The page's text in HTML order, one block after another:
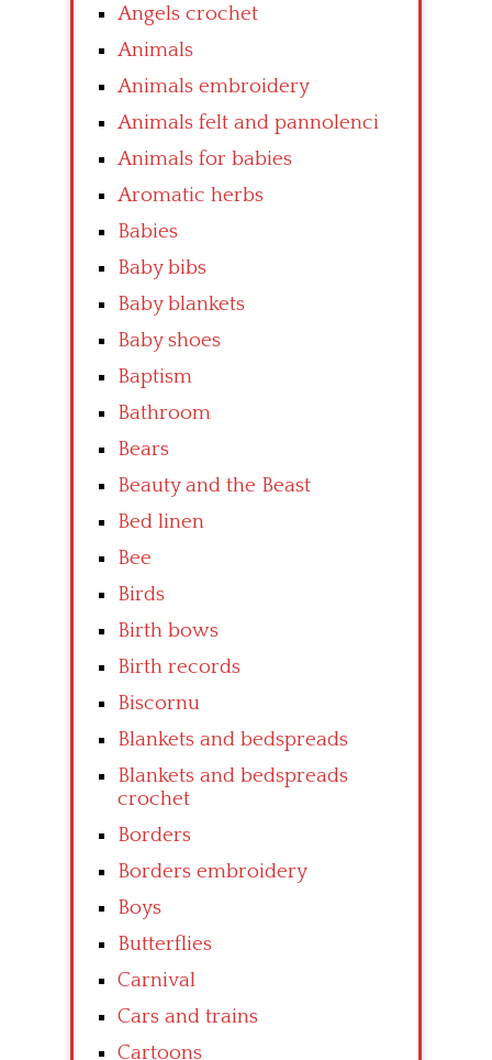
Angels crochet
Animals
Animals embroidery
Animals felt and pannolenci
Animals for babies
Aromatic herbs
Babies
Baby bibs
Baby blankets
Baby shoes
Baptism
Bathroom
Bears
Beauty and the Beast
Bed linen
Bee
Birds
Birth bows
Birth records
Biscornu
Blankets and bedspreads
Blankets and bedspreads
crochet
Borders
Borders embroidery
Boys
Butterflies
Carnival
Cars and trains
Cartoons